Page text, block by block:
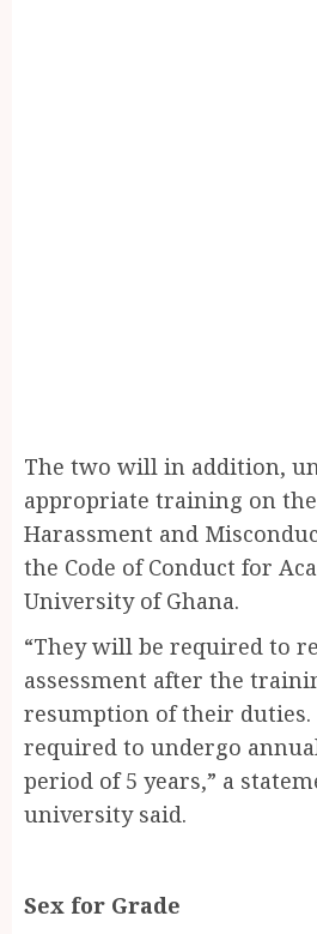
The two will in addition,
appropriate training on the
Harassment and
the Code of Conduct for
University of Ghana.
“They will be required to
assessment after the
resumption of their duties.
required to undergo
period of 5 years,” a
university said.
Sex for Grade